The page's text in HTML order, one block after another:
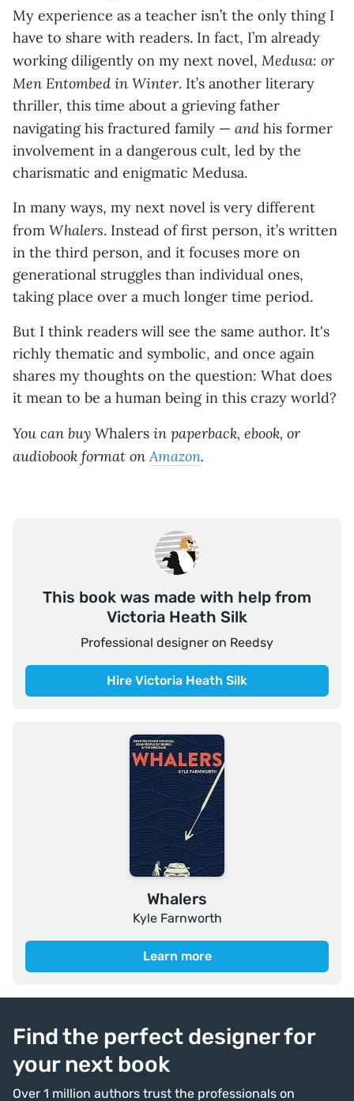
My experience as a teacher isn’t the only thing I
have to share with readers. In fact, I’m already
working diligently on my next novel, Medusa: or
Men Entombed in Winter. It’s another literary
thriller, this time about a grieving father
navigating his fractured family — and his former
involvement in a dangerous cult, led by the
charismatic and enigmatic Medusa.
In many ways, my next novel is very different
from Whalers. Instead of first person, it’s written
in the third person, and it focuses more on
generational struggles than individual ones,
taking place over a much longer time period.
But I think readers will see the same author. It's
richly thematic and symbolic, and once again
shares my thoughts on the question: What does
it mean to be a human being in this crazy world?
You can buy Whalers in paperback, ebook, or
audiobook format onAmazon.
This book was made with help from
Victoria Heath Silk
Professional designer on Reedsy
Hire Victoria Heath Silk
Whalers
Kyle Farnworth
Learn more
Find the perfect designer for
your next book
Over 1 million authors trust the professionals on